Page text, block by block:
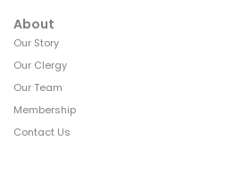
About
Our Story
Our Clergy
Our Team
Membership
Contact Us